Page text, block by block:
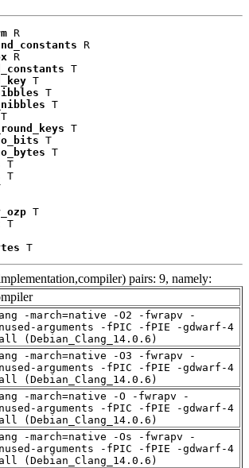
R
R
R
T
T
T
T
T
T
T
T
T
T
T
T
T
pairs: 9, namely:
-march=native -O2 -fwrapv -
arguments -fPIC -fPIE -gdwarf-4
(Debian_Clang_14.0.6)
-march=native -O3 -fwrapv -
arguments -fPIC -fPIE -gdwarf-4
(Debian_Clang_14.0.6)
-march=native -O -fwrapv -
arguments -fPIC -fPIE -gdwarf-4
(Debian_Clang_14.0.6)
-march=native -Os -fwrapv -
arguments -fPIC -fPIE -gdwarf-4
(Debian_Clang_14.0.6)